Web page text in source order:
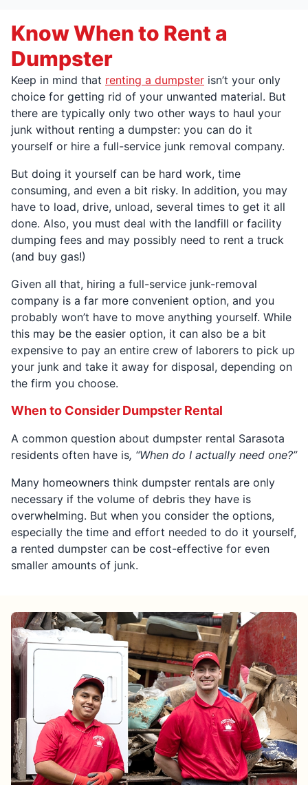
Know When to Rent a
Dumpster
Keep in mind that renting a dumpster isn’t your only
choice for getting rid of your unwanted material. But
there are typically only two other ways to haul your
junk without renting a dumpster: you can do it
yourself or hire a full-service junk removal company.
But doing it yourself can be hard work, time
consuming, and even a bit risky. In addition, you may
have to load, drive, unload, several times to get it all
done. Also, you must deal with the landfill or facility
dumping fees and may possibly need to rent a truck
(and buy gas!)
Given all that, hiring a full-service junk-removal
company is a far more convenient option, and you
probably won’t have to move anything yourself. While
this may be the easier option, it can also be a bit
expensive to pay an entire crew of laborers to pick up
your junk and take it away for disposal, depending on
the firm you choose.
When to Consider Dumpster Rental
A common question about dumpster rental Sarasota
residents often have is, “When do I actually need one?”
Many homeowners think dumpster rentals are only
necessary if the volume of debris they have is
overwhelming. But when you consider the options,
especially the time and effort needed to do it yourself,
a rented dumpster can be cost-effective for even
smaller amounts of junk.